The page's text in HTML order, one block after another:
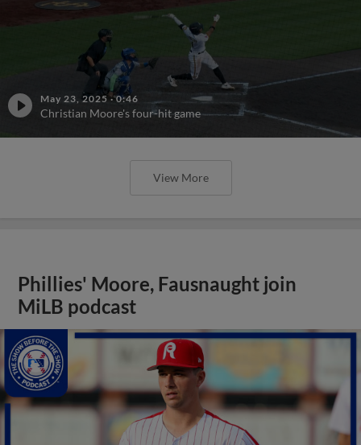
May 23, 2025 ·0:46
Christian Moore's four-hit game
View More
Phillies' Moore, Fausnaught join
MiLB podcast